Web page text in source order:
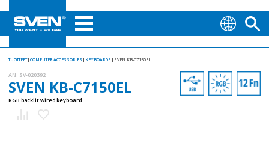
TUOTTEET COMPUTER ACCESSORIES KEYBOARDS SVEN KB-C7150EL
AN: SV-020392
SVEN KB-C7150EL
RGB backlit wired keyboard